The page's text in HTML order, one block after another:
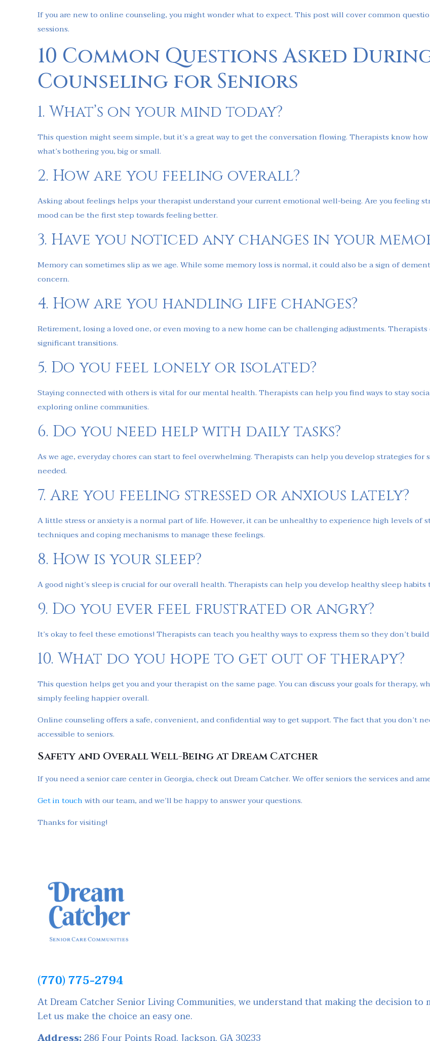
If you are new to online counseling, you might wonder what to expect. This post will cover common
sessions.
10 Common Questions Asked
Counseling for Seniors
1. What’s on your mind today?
This question might seem simple, but it’s a great way to get the conversation flowing. Therapists know
what’s bothering you, big or small.
2. How are you feeling overall?
Asking about feelings helps your therapist understand your current emotional well-being. Are you feeling
mood can be the first step towards feeling better.
3. Have you noticed any changes in your
Memory can sometimes slip as we age. While some memory loss is normal, it could also be a sign of
concern.
4. How are you handling life changes?
Retirement, losing a loved one, or even moving to a new home can be challenging adjustments.
significant transitions.
5. Do you feel lonely or isolated?
Staying connected with others is vital for our mental health. Therapists can help you find ways to stay
exploring online communities.
6. Do you need help with daily tasks?
As we age, everyday chores can start to feel overwhelming. Therapists can help you develop strategies
needed.
7. Are you feeling stressed or anxious lately?
A little stress or anxiety is a normal part of life. However, it can be unhealthy to experience high levels of
techniques and coping mechanisms to manage these feelings.
8. How is your sleep?
A good night’s sleep is crucial for our overall health. Therapists can help you develop healthy sleep habits
9. Do you ever feel frustrated or angry?
It’s okay to feel these emotions! Therapists can teach you healthy ways to express them so they don’t
10. What do you hope to get out of therapy?
This question helps get you and your therapist on the same page. You can discuss your goals for therapy,
simply feeling happier overall.
Online counseling offers a safe, convenient, and confidential way to get support. The fact that you don’t
accessible to seniors.
Safety and Overall Well-Being at Dream Catcher
If you need a senior care center in Georgia, check out Dream Catcher. We offer seniors the services and
Get in touchwith our team, and we’ll be happy to answer your questions.
Thanks for visiting!
(770) 775-2794
At Dream Catcher Senior Living Communities, we understand that making the decision
Let us make the choice an easy one.